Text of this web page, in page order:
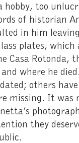
hobby, too
of historian
in him
plates, which
Casa Rotonda,
where he
others have
missing. It
they